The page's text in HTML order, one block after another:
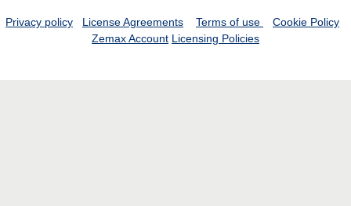
Privacy policy License Agreements Terms of use
Cookie Policy
Zemax Account Licensing Policies